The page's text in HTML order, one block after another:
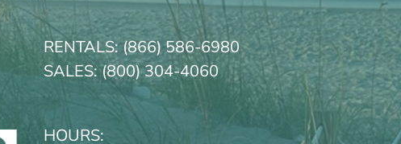
RENTALS: (866) 586-6980
SALES:(800) 304-4060
HOURS: